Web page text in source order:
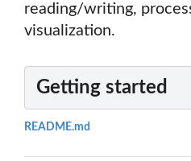
reading/writing,
visualization.
Getting started
README.md